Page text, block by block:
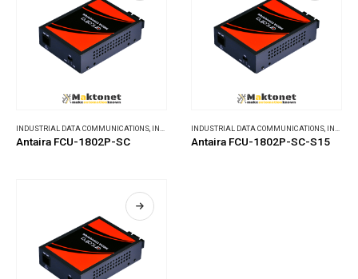
INDUSTRIAL DATA COMMUNICATIONS INDUSTRIAL MEDIA CONVERTERS
Antaira FCU-1802P-SC
INDUSTRIAL DATA COMMUNICATIONS INDUSTRIAL MEDIA CONVERTERS
Antaira FCU-1802P-SC-S15